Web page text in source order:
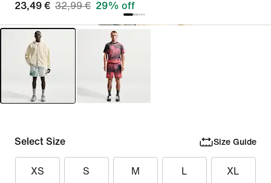
23,49 € 32,99 € 29% off
Select Size Size Guide
XS S M L XL